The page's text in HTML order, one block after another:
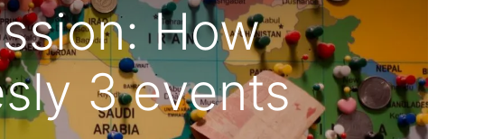
How
3 events